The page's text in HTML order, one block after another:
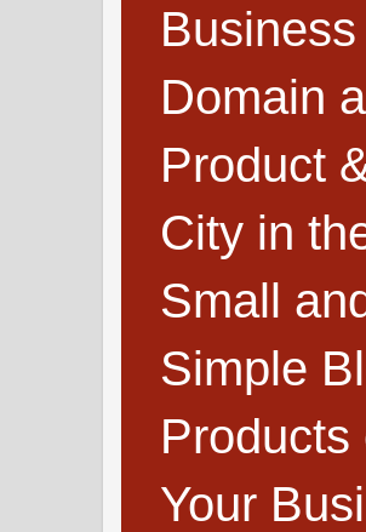
Domain
Product
City in
Small
Simple
Your